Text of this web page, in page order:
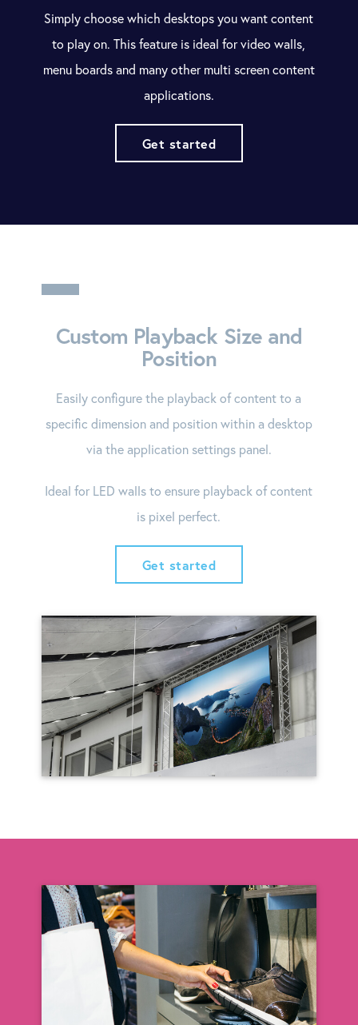
Simply choose which desktops you want content
to play on. This feature is ideal for video walls,
menu boards and many other multi screen content
applications.
Get started
Custom Playback Size and
Position
Easily configure the playback of content to a
specific dimension and position within a desktop
via the application settings panel.
Ideal for LED walls to ensure playback of content
is pixel perfect.
Get started